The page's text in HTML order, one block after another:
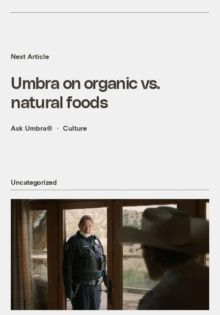
Next Article
Umbra on organic vs.
natural foods
Ask Umbra® Culture
Uncategorized